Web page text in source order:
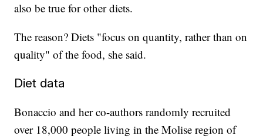
also be true for other diets.
The reason? Diets "focus on quantity, rather than on
quality" of the food, she said.
Diet data
Bonaccio and her co-authors randomly recruited
over 18,000 people living in the Molise region of